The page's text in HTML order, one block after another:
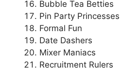
Bubble Tea Betties
Pin Party Princesses
Formal Fun
Date Dashers
Mixer Maniacs
Recruitment Rulers